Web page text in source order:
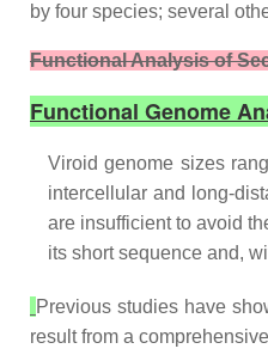
by four species; several
Functional Analysis of
Functional Genome
Viroid genome sizes
intercellular and long-
are insufficient to avoid
its short sequence and,
Previous studies have
result from a